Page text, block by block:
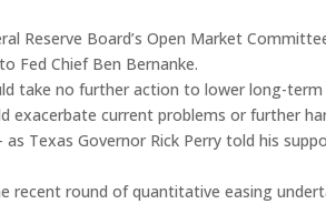
Reserve Board’s Open Market
Fed Chief Ben Bernanke.
take no further action to lower long-
exacerbate current problems or further
Texas Governor Rick Perry told his
round of quantitative easing